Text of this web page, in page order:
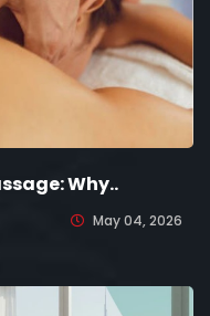
Why..
May 04, 2026